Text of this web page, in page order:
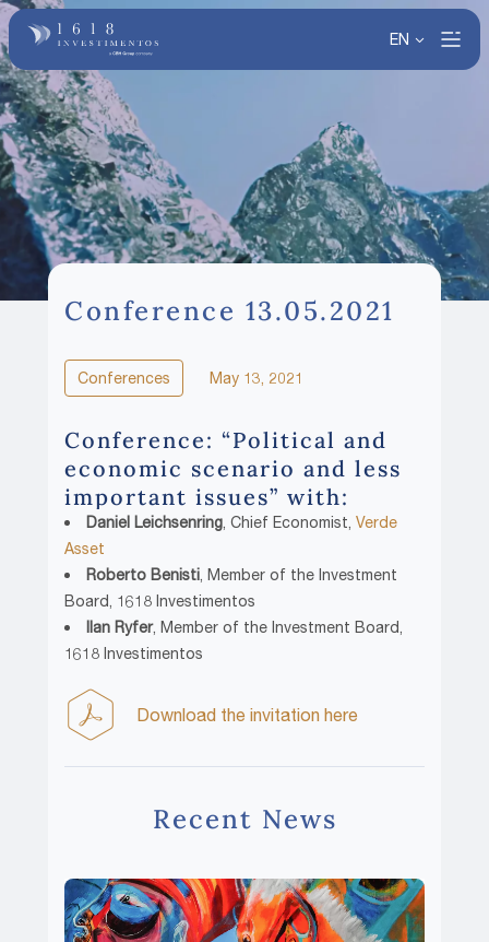
EN
Conference 13.05.2021
Conferences May 13, 2021
Conference: “Political and
economic scenario and less
important issues” with:
Daniel Leichsenring , Chief Economist, Verde
Asset
Roberto Benisti , Member of the Investment
Board, 1618 Investimentos
Ilan Ryfer, Member of the Investment Board,
1618 Investimentos
Download the invitation here
Recent News